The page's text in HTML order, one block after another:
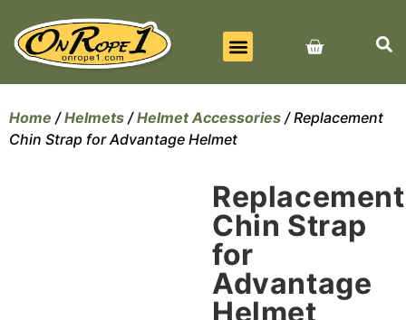
Home /Helmets /Helmet Accessories / Replacement
Chin Strap for Advantage Helmet
Replacement
Chin Strap
for
Advantage
Helmet